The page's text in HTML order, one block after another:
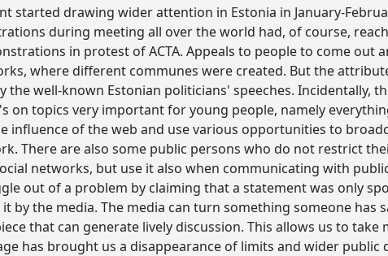
started drawing wider attention in Estonia in January-
during meeting all over the world had, of course,
in protest of ACTA. Appeals to people to come out
where different communes were created. But the
well-known Estonian politicians' speeches. Incidentally,
on topics very important for young people, namely
influence of the web and use various opportunities to
There are also some public persons who do not restrict
networks, but use it also when communicating with
out of a problem by claiming that a statement was only
by the media. The media can turn something someone has
that can generate lively discussion. This allows us to take
has brought us a disappearance of limits and wider public